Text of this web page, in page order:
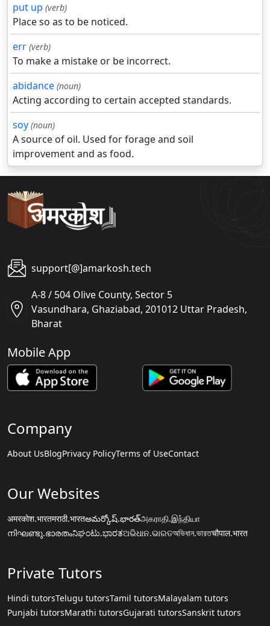
put up (verb)
Place so as to be noticed.
err (verb)
To make a mistake or be incorrect.
abidance (noun)
Acting according to certain accepted standards.
soy (noun)
A source of oil. Used for forage and soil
improvement and as food.
support[@]amarkosh.tech
A-8 / 504 Olive County, Sector 5
Vasundhara, Ghaziabad, 201012 Uttar Pradesh,
Bharat
Mobile App
Company
About UsBlogPrivacy PolicyTerms of UseContact
Our Websites
अमरकोश.भारतमराठी.भारतఅమర్కోష్.భారత్அகராதி.இந்தியா
നിഘണ്ടു.ഭാരതംನಿಘಂಟು.ಭಾರತଅଭିଧାନ.ଭାରତঅভিধান.ভারতचौपाल.भारत
Private Tutors
Hindi tutorsTelugu tutorsTamil tutorsMalayalam tutors
Punjabi tutorsMarathi tutorsGujarati tutorsSanskrit tutors